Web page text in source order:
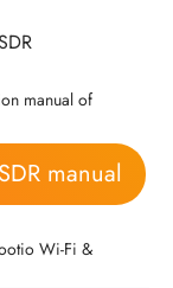
manual of
manual
Wi-Fi &